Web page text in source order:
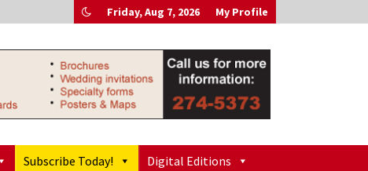
Friday, Aug 7, 2026 My Profile
Subscribe Today! Digital Editions